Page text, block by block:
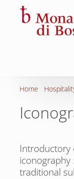
Home
Introductory
iconography
traditional